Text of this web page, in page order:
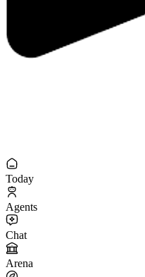
Today
Agents
Chat
Arena